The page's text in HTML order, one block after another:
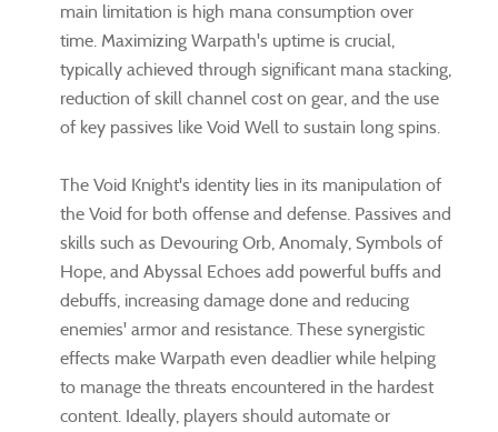
main limitation is high mana consumption over
time. Maximizing Warpath's uptime is crucial,
typically achieved through significant mana stacking,
reduction of skill channel cost on gear, and the use
of key passives like Void Well to sustain long spins.
The Void Knight's identity lies in its manipulation of
the Void for both offense and defense. Passives and
skills such as Devouring Orb, Anomaly, Symbols of
Hope, and Abyssal Echoes add powerful buffs and
debuffs, increasing damage done and reducing
enemies' armor and resistance. These synergistic
effects make Warpath even deadlier while helping
to manage the threats encountered in the hardest
content. Ideally, players should automate or